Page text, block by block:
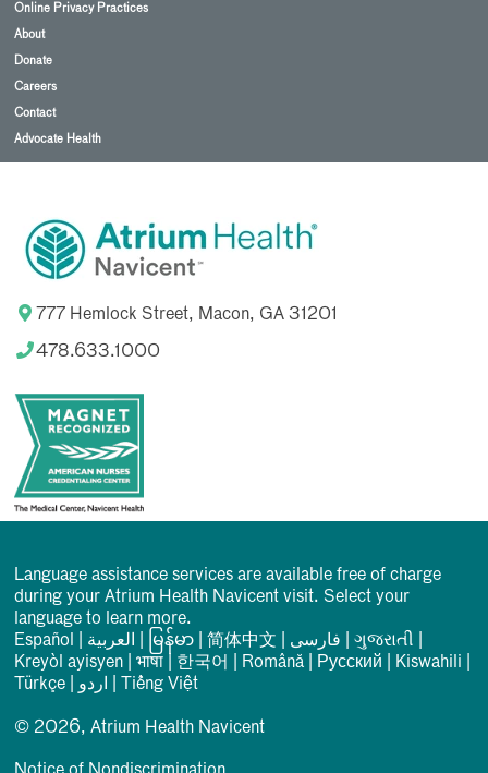
Online Privacy Practices
About
Donate
Careers
Contact
Advocate Health
777 Hemlock Street, Macon, GA 31201
478.633.1000
Language assistance services are available free of charge
during your Atrium Health Navicent visit. Select your
language to learn more.
Español
العربیة မြန်မာ |简体中文 فارسی |ગુજરાતી
Kreyòl ayisyen |भाषा 한국어 Română Русский Kiswahili
Türkçe
اردو Tiếng Việt
© 2026, Atrium Health Navicent